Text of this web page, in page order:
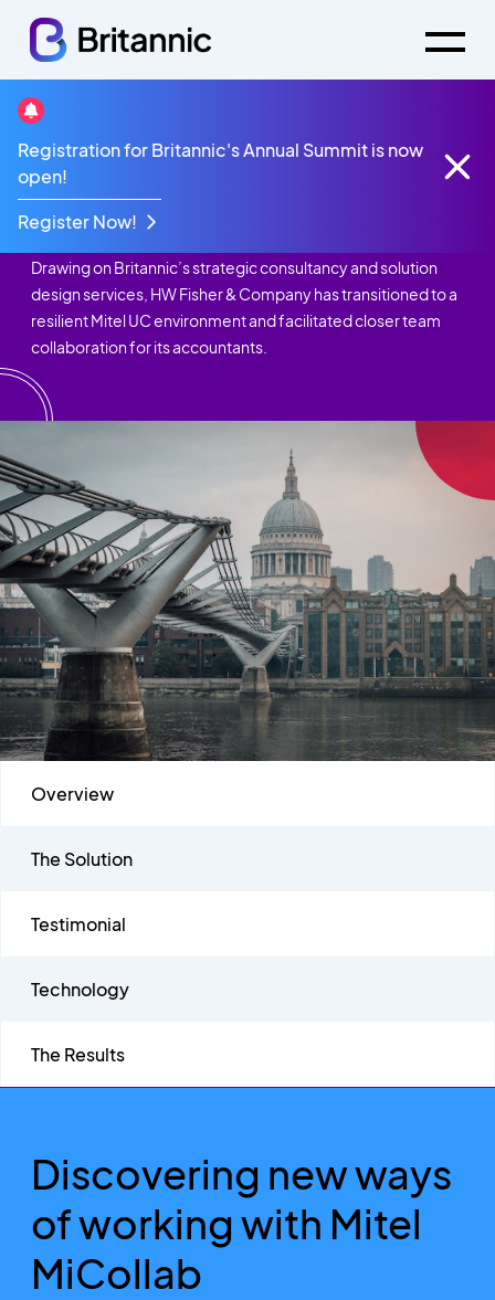
Registration for Britannic's Annual Summit is now
open!
Register Now!
Case Studies HW Fisher & Co.
HW Fisher & Co.
Drawing on Britannic’s strategic consultancy and solution
design services, HW Fisher & Company has transitioned to a
resilient Mitel UC environment and facilitated closer team
collaboration for its accountants.
Overview
The Solution
Testimonial
Technology
The Results
Discovering new ways
of working with Mitel
MiCollab